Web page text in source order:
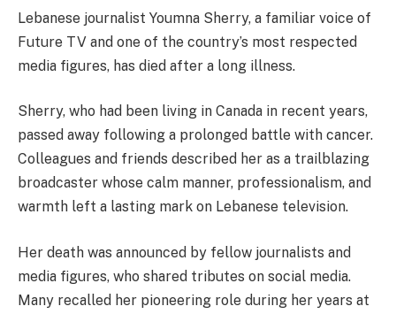
Lebanese journalist Youmna Sherry, a familiar voice of
Future TV and one of the country’s most respected
media figures, has died after a long illness.
Sherry, who had been living in Canada in recent years,
passed away following a prolonged battle with cancer.
Colleagues and friends described her as a trailblazing
broadcaster whose calm manner, professionalism, and
warmth left a lasting mark on Lebanese television.
Her death was announced by fellow journalists and
media figures, who shared tributes on social media.
Many recalled her pioneering role during her years at